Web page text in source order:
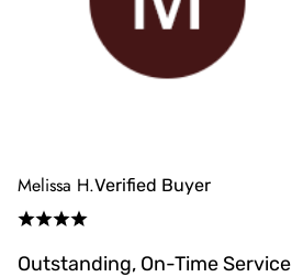
Melissa H.Verified Buyer
Outstanding, On-Time Service